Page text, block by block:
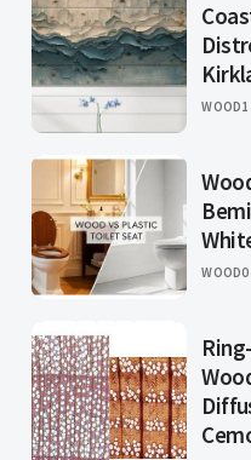
WOOD
WOOD